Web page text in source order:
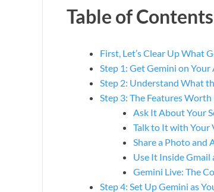
Table of Contents
First, Let’s Clear Up What
Step 1: Get Gemini on
Step 2: Understand What
Step 3: The Features
Ask It About Your
Talk to It with Your
Share a Photo and
Use It Inside Gmail
Gemini Live: The
Step 4: Set Up Gemini as